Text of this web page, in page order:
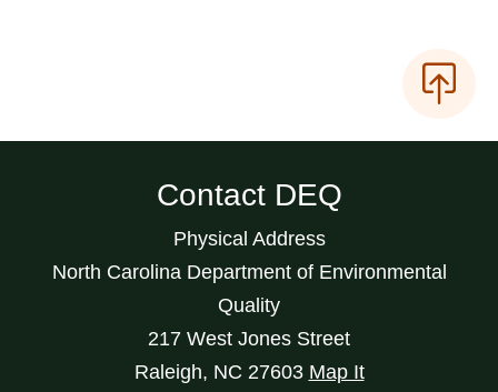
Contact DEQ
Physical Address
North Carolina Department of Environmental
Quality
217 West Jones Street
Raleigh, NC 27603 Map It